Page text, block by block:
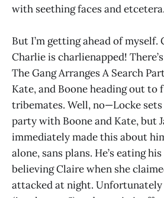
with seething faces and etcetera.
But I’m getting ahead of myself.
Charlie is charlienapped!
The Gang Arranges A Search
Kate, and Boone heading out
tribemates. Well, no—Locke
party with Boone and Kate, but
immediately made this about
alone, sans plans. He’s eating
believing Claire when she
attacked at night. Unfortunately